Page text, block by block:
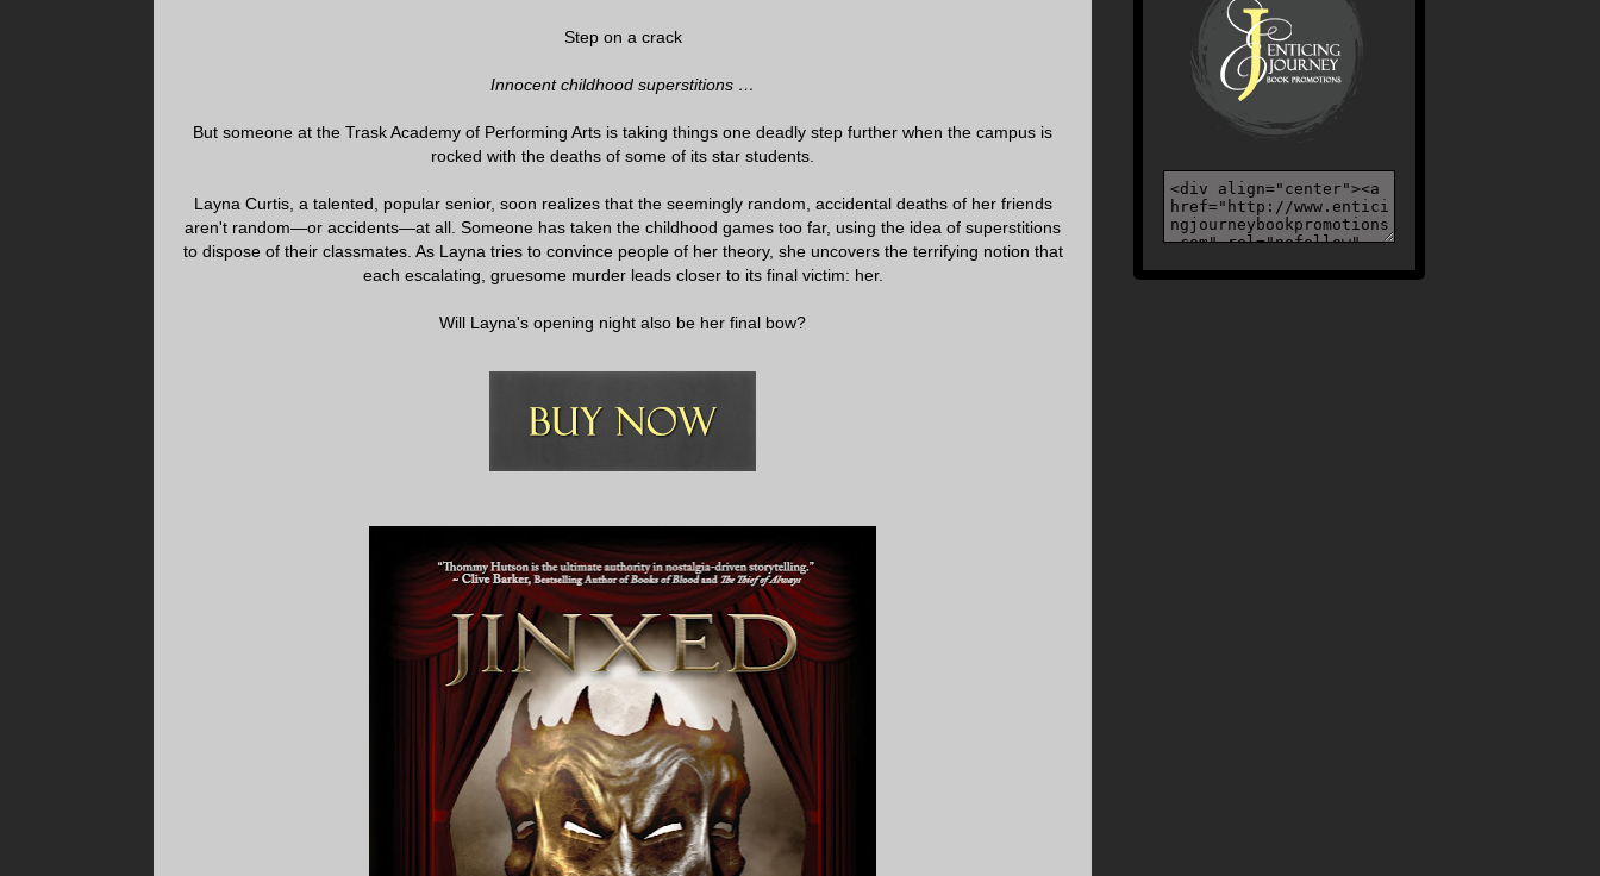
Step on a crack
Innocent childhood superstitions …
But someone at the Trask Academy of Performing Arts is taking things one deadly step further when the campus is
rocked with the deaths of some of its star students.
Layna Curtis, a talented, popular senior, soon realizes that the seemingly random, accidental deaths of her friends
aren't random—or accidents—at all. Someone has taken the childhood games too far, using the idea of superstitions
to dispose of their classmates. As Layna tries to convince people of her theory, she uncovers the terrifying notion that
each escalating, gruesome murder leads closer to its final victim: her.
Will Layna's opening night also be her final bow?